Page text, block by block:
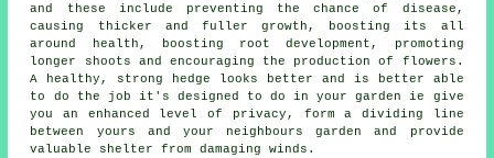
and these include preventing the chance of disease,
causing thicker and fuller growth, boosting its all
around health, boosting root development, promoting
longer shoots and encouraging the production of flowers.
A healthy, strong hedge looks better and is better able
to do the job it's designed to do in your garden ie give
you an enhanced level of privacy, form a dividing line
between yours and your neighbours garden and provide
valuable shelter from damaging winds.